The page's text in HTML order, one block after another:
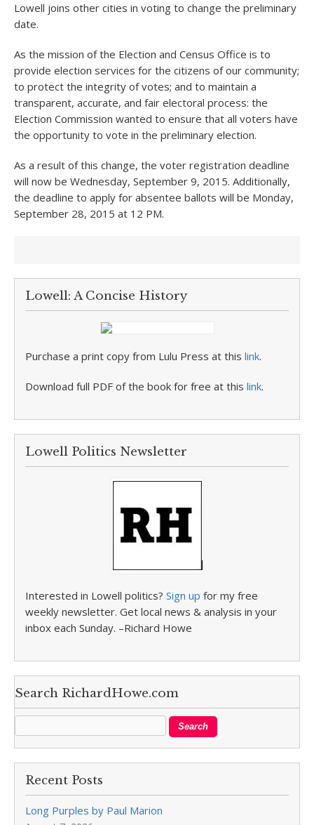
Lowell joins other cities in voting to change the preliminary
date.
As the mission of the Election and Census Office is to
provide election services for the citizens of our community;
to protect the integrity of votes; and to maintain a
transparent, accurate, and fair electoral process: the
Election Commission wanted to ensure that all voters have
the opportunity to vote in the preliminary election.
As a result of this change, the voter registration deadline
will now be Wednesday, September 9, 2015. Additionally,
the deadline to apply for absentee ballots will be Monday,
September 28, 2015 at 12 PM.
Lowell: A Concise History
Purchase a print copy from Lulu Press at this link.
Download full PDF of the book for free at this link.
Lowell Politics Newsletter
Interested in Lowell politics? Sign up for my free
weekly newsletter. Get local news & analysis in your
inbox each Sunday. –Richard Howe
Search RichardHowe.com
Recent Posts
Long Purples by Paul Marion